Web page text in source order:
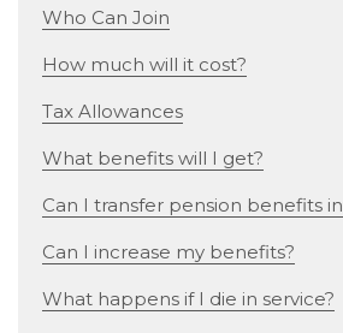
Who Can Join
How much will it cost?
Tax Allowances
What benefits will I get?
Can I transfer pension benefits
Can I increase my benefits?
What happens if I die in service?